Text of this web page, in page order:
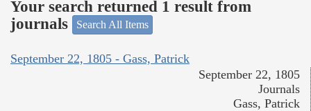
Your search returned 1 result from
journals
Search All Items
September 22, 1805 - Gass, Patrick
September 22, 1805
Journals
Gass, Patrick